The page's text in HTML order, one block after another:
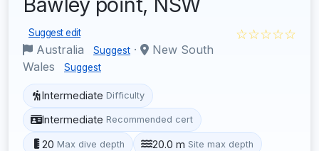
Suggest edit
Australia Suggest ·
New South
Wales
Suggest
☆☆☆☆☆
Intermediate Difficulty
Intermediate Recommended cert
20 Max dive depth 20.0 m Site max depth